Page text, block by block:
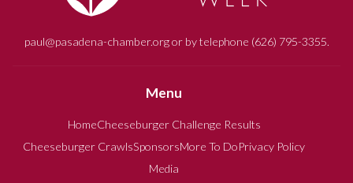
paul@pasadena-chamber.org or by telephone (626) 795-3355.
Menu
HomeCheeseburger Challenge Results
Cheeseburger CrawlsSponsorsMore To DoPrivacy Policy
Media